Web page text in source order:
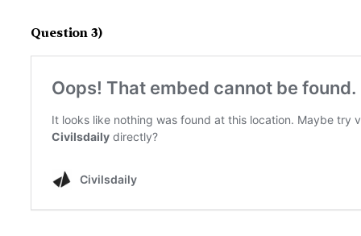
Question 3)